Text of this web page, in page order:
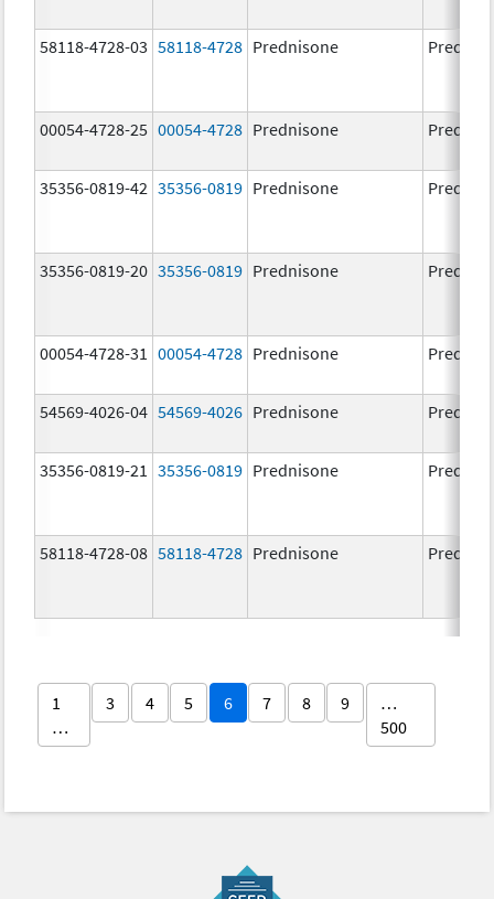
58118-4728-03 58118-4728 Prednisone
00054-4728-25 00054-4728 Prednisone
35356-0819-42 35356-0819 Prednisone
35356-0819-20 35356-0819 Prednisone
00054-4728-31 00054-4728 Prednisone
54569-4026-04 54569-4026 Prednisone
35356-0819-21 35356-0819 Prednisone
58118-4728-08 58118-4728 Prednisone
1
…
3 4 5 6 7 8 9
…
500